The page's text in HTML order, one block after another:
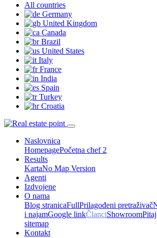
All countries
Germany
United Kingdom
Canada
Brazil
United States
Italy
France
India
Spain
Turkey
Croatia
Naslovnica
HomepagePočetna chef 2
Results
KartaNo Map Version
Agenti
Izdvojene
O nama
Blog stranicaFullPrilagođeni pretraživač
i najamGoogle linkČlanciShowroom
sitemap
Kontakt